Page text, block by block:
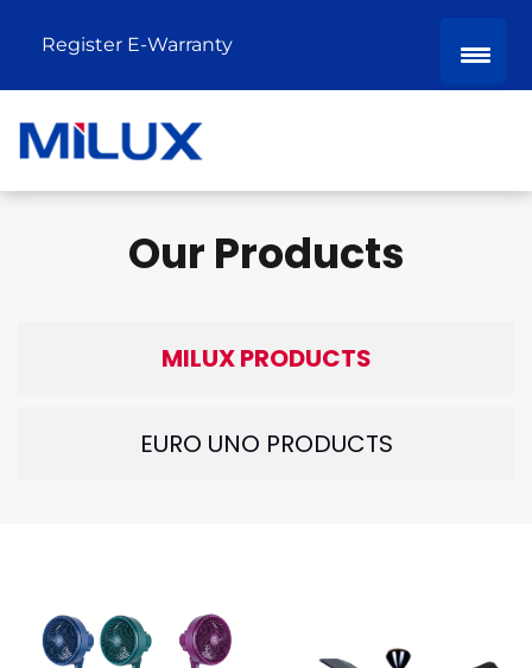
Register E-Warranty
Our Products
MILUX PRODUCTS
EURO UNO PRODUCTS